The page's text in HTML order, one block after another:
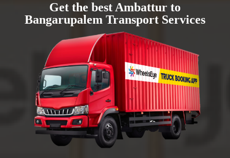
Get the best Ambattur to
Bangarupalem Transport Services